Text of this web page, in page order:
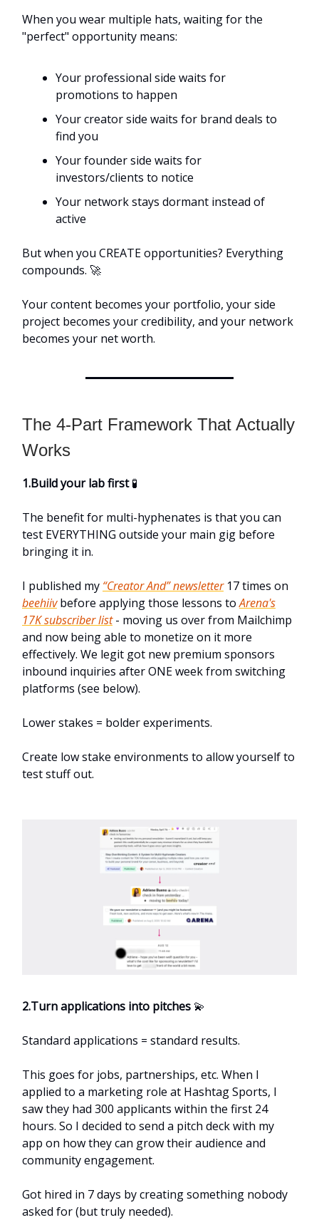
When you wear multiple hats, waiting for the
"perfect" opportunity means:
Your professional side waits for
promotions to happen
Your creator side waits for brand deals to
find you
Your founder side waits for
investors/clients to notice
Your network stays dormant instead of
active
But when you CREATE opportunities? Everything
compounds. 🚀
Your content becomes your portfolio, your side
project becomes your credibility, and your network
becomes your net worth.
The 4-Part Framework That Actually
Works
1.Build your lab first🧪
The benefit for multi-hyphenates is that you can
test EVERYTHING outside your main gig before
bringing it in.
I published my “Creator And” newsletter17 times on
beehiivbefore applying those lessons toArena's
17K subscriber list- moving us over from Mailchimp
and now being able to monetize on it more
effectively. We legit got new premium sponsors
inbound inquiries after ONE week from switching
platforms (see below).
Lower stakes = bolder experiments.
Create low stake environments to allow yourself to
test stuff out.
2.Turn applications into pitches 💫
Standard applications = standard results.
This goes for jobs, partnerships, etc. When I
applied to a marketing role at Hashtag Sports, I
saw they had 300 applicants within the first 24
hours. So I decided to send a pitch deck with my
app on how they can grow their audience and
community engagement.
Got hired in 7 days by creating something nobody
asked for (but truly needed).